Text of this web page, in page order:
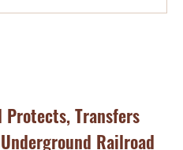
Protects, Transfers
Railroad